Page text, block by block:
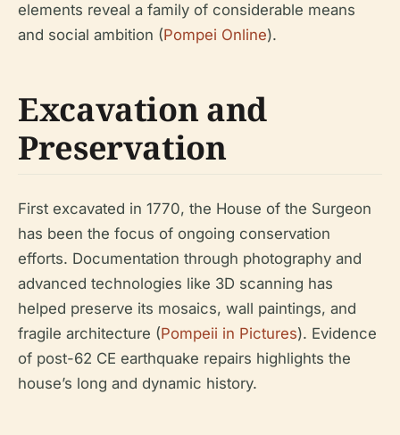
elements reveal a family of considerable means
and social ambition (Pompei Online).
Excavation and
Preservation
First excavated in 1770, the House of the Surgeon
has been the focus of ongoing conservation
efforts. Documentation through photography and
advanced technologies like 3D scanning has
helped preserve its mosaics, wall paintings, and
fragile architecture (Pompeii in Pictures). Evidence
of post-62 CE earthquake repairs highlights the
house’s long and dynamic history.